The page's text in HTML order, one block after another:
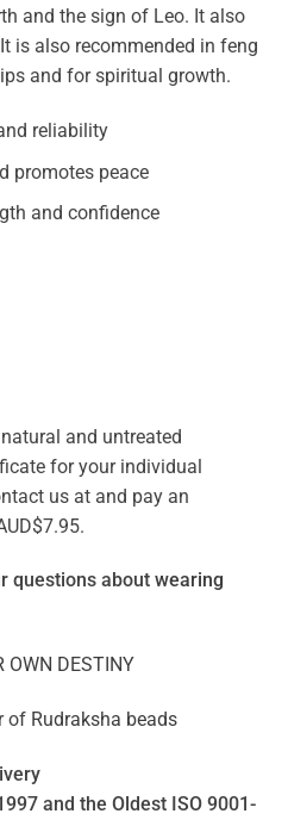
and the sign of Leo. It also
is also recommended in feng
and for spiritual growth.
reliability
promotes peace
and confidence
and untreated
for your individual
us at and pay an
questions about wearing
OWN DESTINY
of Rudraksha beads
and the Oldest ISO 9001-